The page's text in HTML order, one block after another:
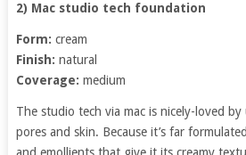
2) Mac studio tech foundation
Form: cream
Finish: natural
Coverage: medium
The studio tech via mac is nicely-loved
pores and skin. Because it’s far